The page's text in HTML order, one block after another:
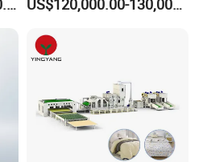
Production Line 5%off